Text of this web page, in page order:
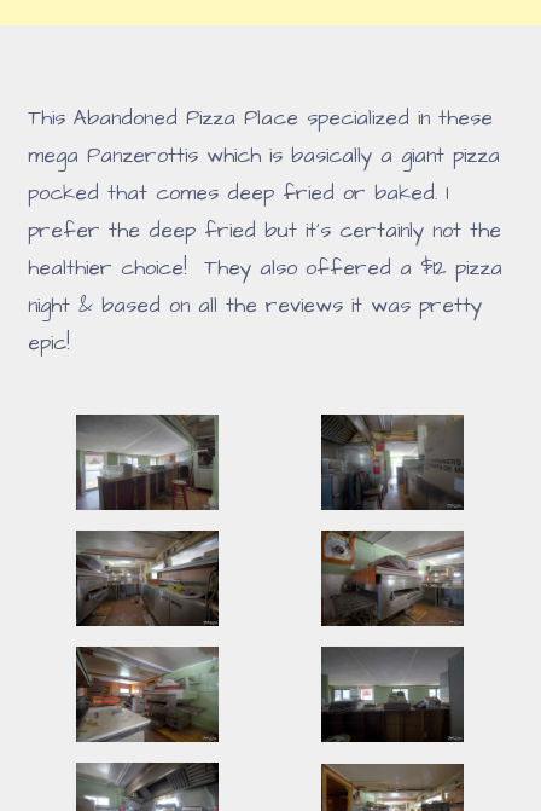
This Abandoned Pizza Place specialized in these
mega Panzerottis which is basically a giant pizza
pocked that comes deep fried or baked. I
prefer the deep fried but it's certainly not the
healthier choice! They also offered a $12 pizza
night & based on all the reviews it was pretty
epic!